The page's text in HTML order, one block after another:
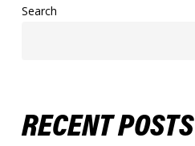
Search
RECENT POSTS